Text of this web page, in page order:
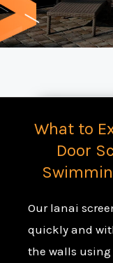
What to
Door
Our lanai
quickly and
the walls